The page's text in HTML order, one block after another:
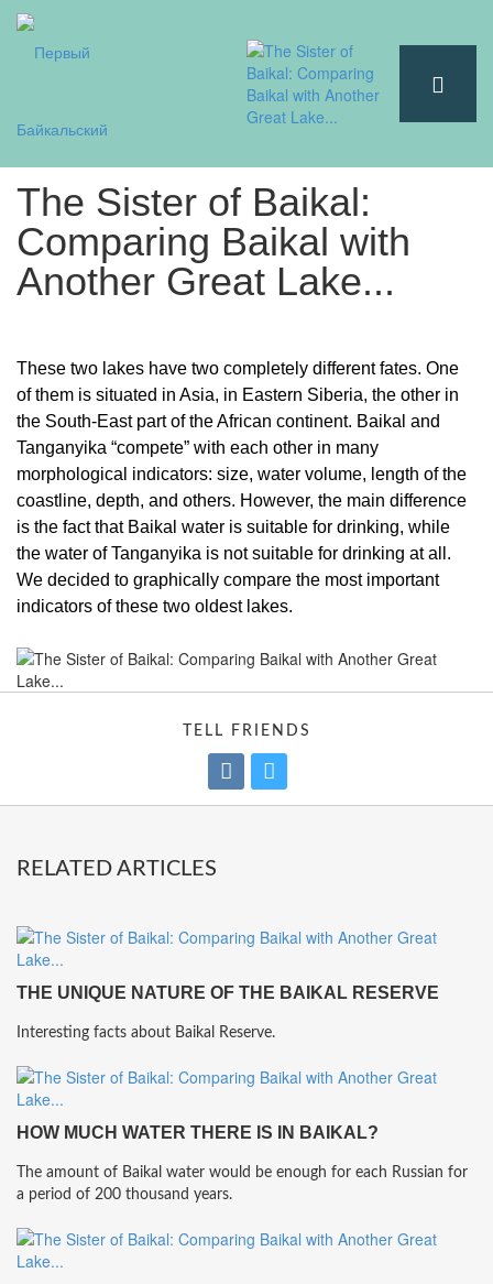
The Sister of Baikal:
Comparing Baikal with
Another Great Lake...
These two lakes have two completely different fates. One
of them is situated in Asia, in Eastern Siberia, the other in
the South-East part of the African continent. Baikal and
Tanganyika “compete” with each other in many
morphological indicators: size, water volume, length of the
coastline, depth, and others. However, the main difference
is the fact that Baikal water is suitable for drinking, while
the water of Tanganyika is not suitable for drinking at all.
We decided to graphically compare the most important
indicators of these two oldest lakes.
TELL FRIENDS
RELATED ARTICLES
THE UNIQUE NATURE OF THE BAIKAL RESERVE
Interesting facts about Baikal Reserve.
HOW MUCH WATER THERE IS IN BAIKAL?
The amount of Baikal water would be enough for each Russian for
a period of 200 thousand years.